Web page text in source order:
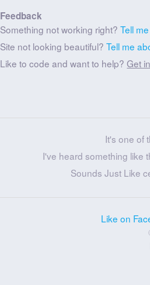
Feedback
Something not working right?Tell
Site not looking beautiful?Tell me
Like to code and want to help?Get
It's one of
I've heard something like
Sounds Just Like
Like on